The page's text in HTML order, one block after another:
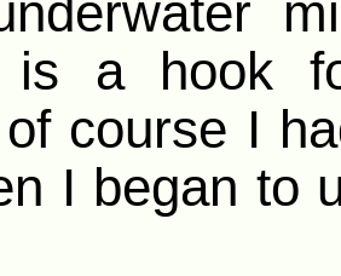
is a hook
course I
I began to